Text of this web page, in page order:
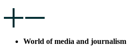
World of media and journalism